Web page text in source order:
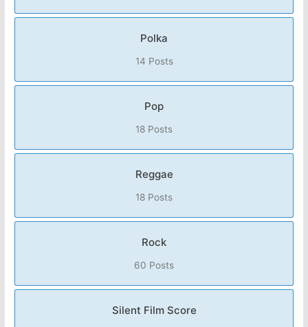
Polka
14 Posts
Pop
18 Posts
Reggae
18 Posts
Rock
60 Posts
Silent Film Score